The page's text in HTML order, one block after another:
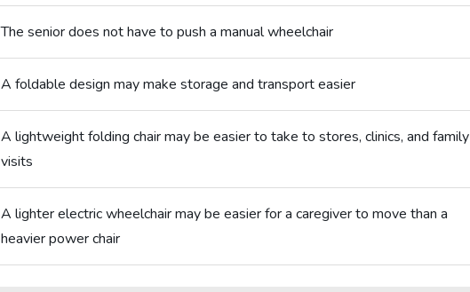
The senior does not have to push a manual wheelchair
A foldable design may make storage and transport easier
A lightweight folding chair may be easier to take to stores, clinics, and family
visits
A lighter electric wheelchair may be easier for a caregiver to move than a
heavier power chair